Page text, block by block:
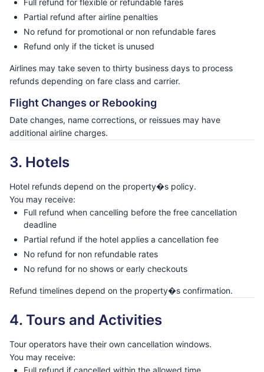
Full refund for flexible or refundable fares
Partial refund after airline penalties
No refund for promotional or non refundable fares
Refund only if the ticket is unused
Airlines may take seven to thirty business days to process
refunds depending on fare class and carrier.
Flight Changes or Rebooking
Date changes, name corrections, or reissues may have
additional airline charges.
3. Hotels
Hotel refunds depend on the property�s policy.
You may receive:
Full refund when cancelling before the free cancellation
deadline
Partial refund if the hotel applies a cancellation fee
No refund for non refundable rates
No refund for no shows or early checkouts
Refund timelines depend on the property�s confirmation.
4. Tours and Activities
Tour operators have their own cancellation windows.
You may receive:
Full refund if cancelled within the allowed time